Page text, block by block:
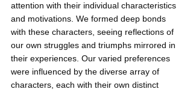
attention with their individual characteristics
and motivations. We formed deep bonds
with these characters, seeing reflections of
our own struggles and triumphs mirrored in
their experiences. Our varied preferences
were influenced by the diverse array of
characters, each with their own distinct